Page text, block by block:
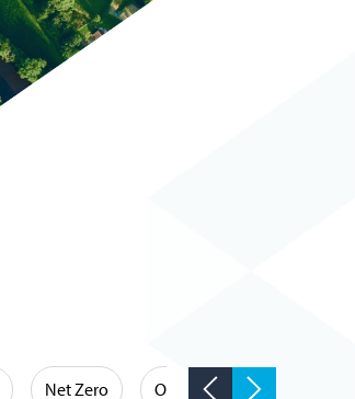
Net Zero Occupational Hygiene